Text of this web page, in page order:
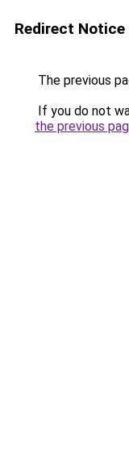
Redirect Notice
The previous
If you do not
the previous